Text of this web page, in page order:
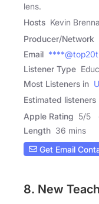
lens.
Hosts Kevin
Producer/Network
Email
Listener Type
Most Listeners in
Estimated listeners
Apple Rating 5/5
Length 36 mins
Get Email
8. New